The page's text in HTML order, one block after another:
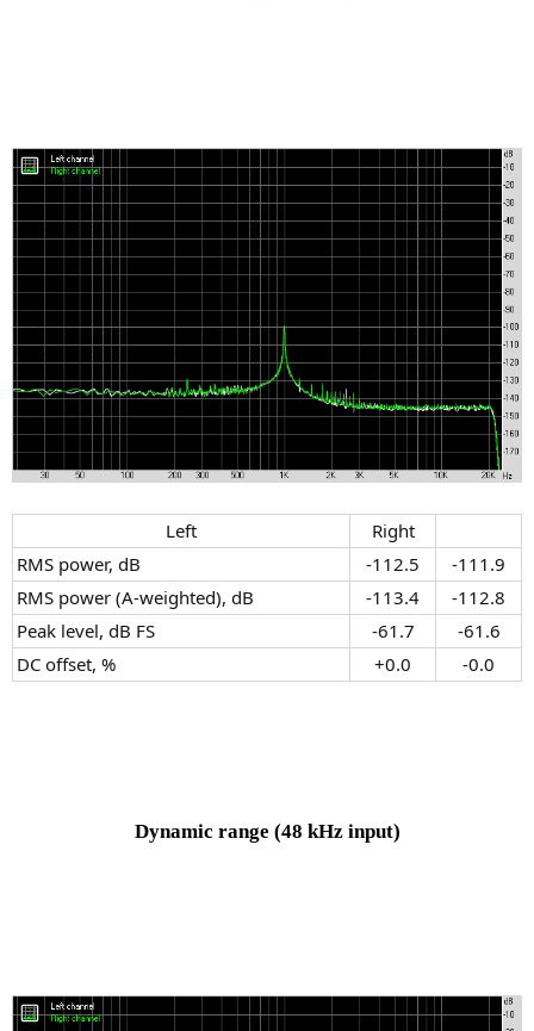
Left​
Right​
RMS power, dB
-112.5​
-111.9​
RMS power (A-weighted), dB
-113.4​
-112.8​
Peak level, dB FS
-61.7​
-61.6​
DC offset, %
+0.0​ -0.0​
Dynamic range (48 kHz input)